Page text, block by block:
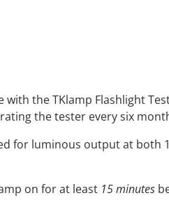
the TKlamp Flashlight
the tester every six
for luminous output at both
on for at least 15 minutes